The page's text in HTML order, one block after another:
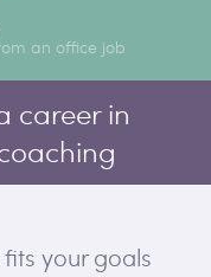
an office job
career in
your goals